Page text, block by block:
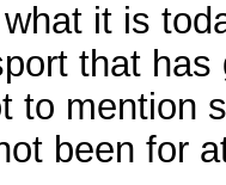
it is
that
to mention
been for